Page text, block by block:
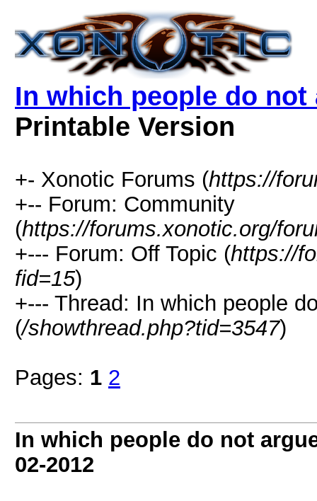
In which people do
Printable Version
+- Xonotic Forums (https://
+-- Forum: Community
(https://forums.xonotic.org/
+--- Forum: Off Topic (https://
fid=15)
+--- Thread: In which people
(/showthread.php?tid=3547)
Pages: 1 2
In which people do not
02-2012